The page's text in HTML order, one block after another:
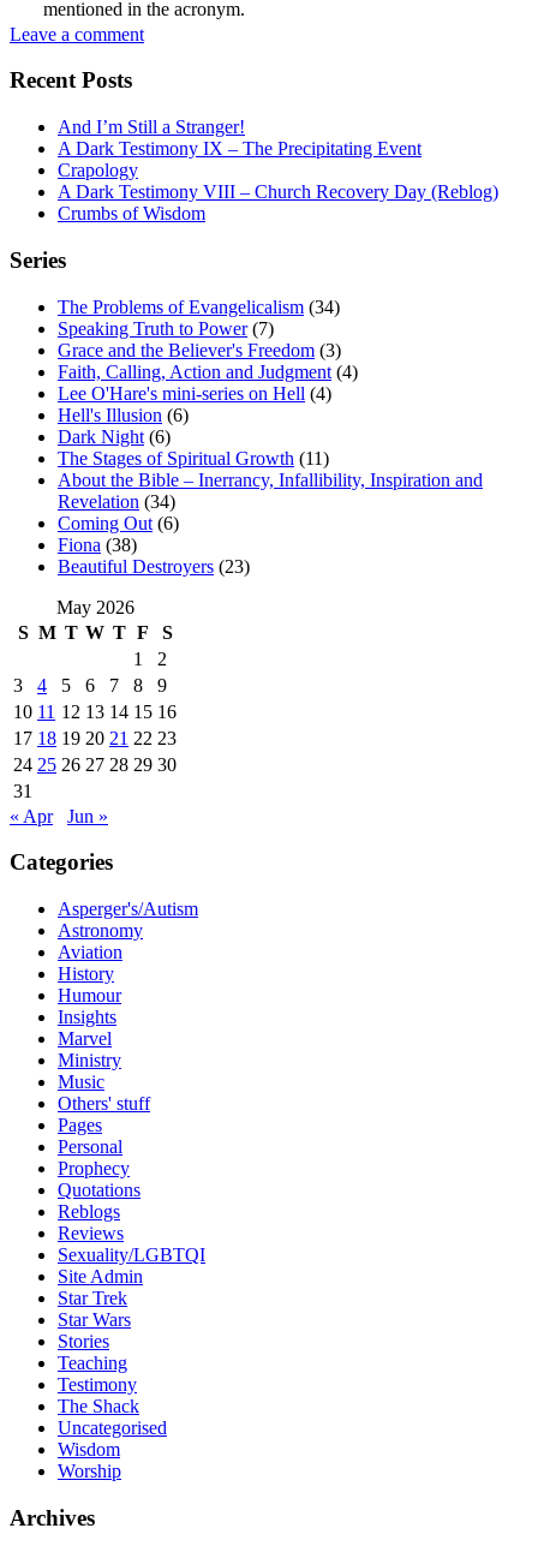
mentioned in the acronym.
Leave a comment
Recent Posts
And I’m Still a Stranger!
A Dark Testimony IX – The Precipitating Event
Crapology
A Dark Testimony VIII – Church Recovery Day (Reblog)
Crumbs of Wisdom
Series
The Problems of Evangelicalism (34)
Speaking Truth to Power(7)
Grace and the Believer's Freedom (3)
Faith, Calling, Action and Judgment (4)
Lee O'Hare's mini-series on Hell (4)
Hell's Illusion (6)
Dark Night (6)
The Stages of Spiritual Growth (11)
About the Bible – Inerrancy, Infallibility, Inspiration and
Revelation (34)
Coming Out (6)
Fiona (38)
Beautiful Destroyers (23)
May 2026
S M T W T F
S
1
2
3
4 5 6 7 8
9
10 11 12 13 14 15 16
17 18 19 20 21 22 23
24 25 26 27 28 29 30
31
« Apr
Jun »
Categories
Asperger's/Autism
Astronomy
Aviation
History
Humour
Insights
Marvel
Ministry
Music
Others' stuff
Pages
Personal
Prophecy
Quotations
Reblogs
Reviews
Sexuality/LGBTQI
Site Admin
Star Trek
Star Wars
Stories
Teaching
Testimony
The Shack
Uncategorised
Wisdom
Worship
Archives